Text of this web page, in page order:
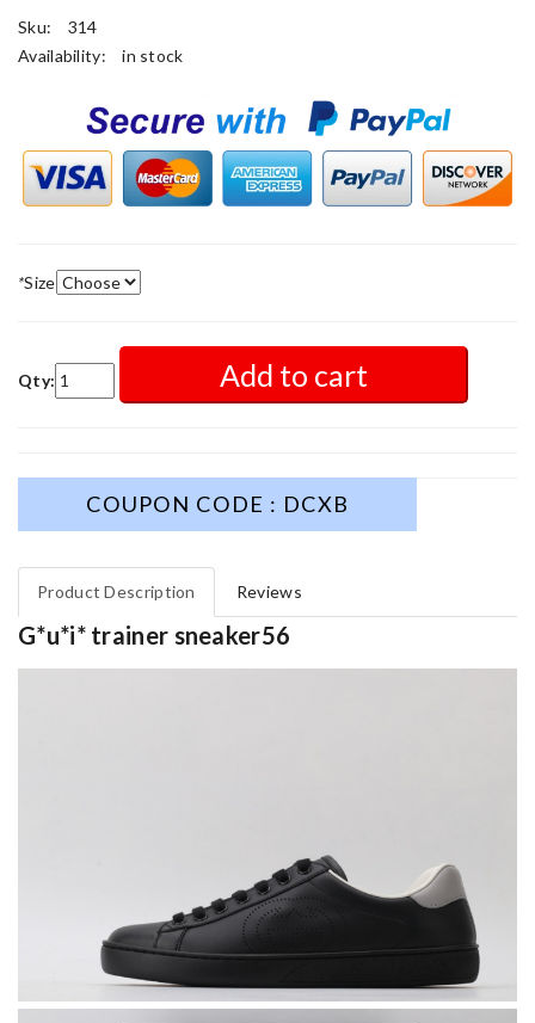
Sku:
314
Availability:
in stock
*Size
Qty: Add to cart
COUPON CODE : DCXB
Product Description Reviews
G*u*i* trainer sneaker56